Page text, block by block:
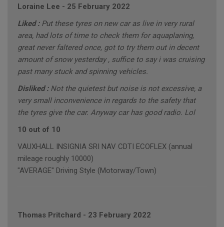
Loraine Lee - 25 February 2022
Liked : Put these tyres on new car as live in very rural
area, had lots of time to check them for aquaplaning,
great never faltered once, got to try them out in decent
amount of snow yesterday , suffice to say i was cruising
past many stuck and spinning vehicles.
Disliked : Not the quietest but noise is not excessive, a
very small inconvenience in regards to the safety that
the tyres give the car. Anyway car has good radio. Lol
10 out of 10
VAUXHALL INSIGNIA SRI NAV CDTI ECOFLEX (annual
mileage roughly 10000)
"AVERAGE" Driving Style (Motorway/Town)
Thomas Pritchard - 23 February 2022